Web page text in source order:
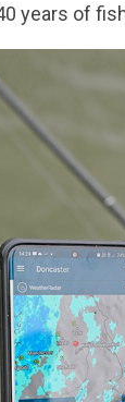
years of